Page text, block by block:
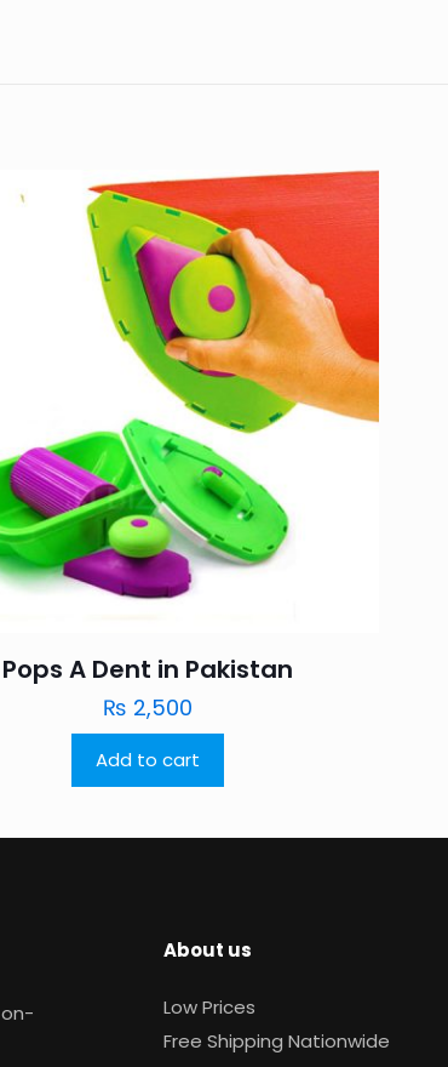
Pops A Dent in Pakistan
₨ 2,500
Add to cart
About us
Low Prices
Free Shipping Nationwide